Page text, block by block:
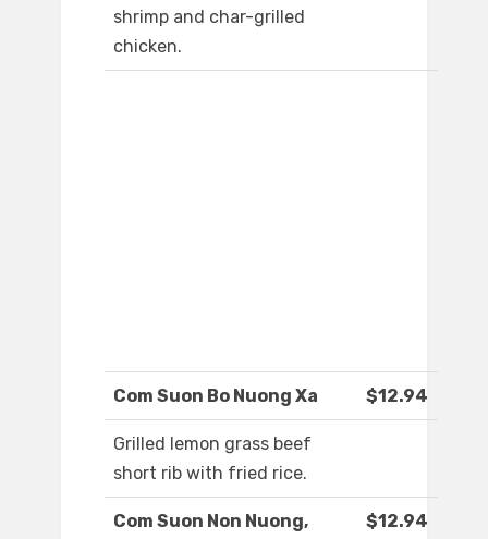
shrimp and char-grilled
chicken.
Com Suon Bo Nuong Xa $12.94
Grilled lemon grass beef
short rib with fried rice.
Com Suon Non Nuong,
$12.94